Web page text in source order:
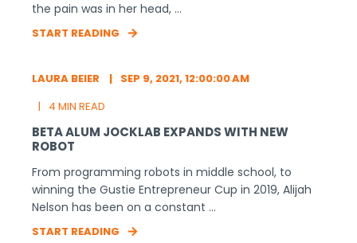
the pain was in her head, ...
START READING
LAURA BEIER
SEP 9, 2021, 12:00:00 AM
4 MIN READ
BETA ALUM JOCKLAB EXPANDS WITH NEW
ROBOT
From programming robots in middle school, to
winning the Gustie Entrepreneur Cup in 2019, Alijah
Nelson has been on a constant ...
START READING